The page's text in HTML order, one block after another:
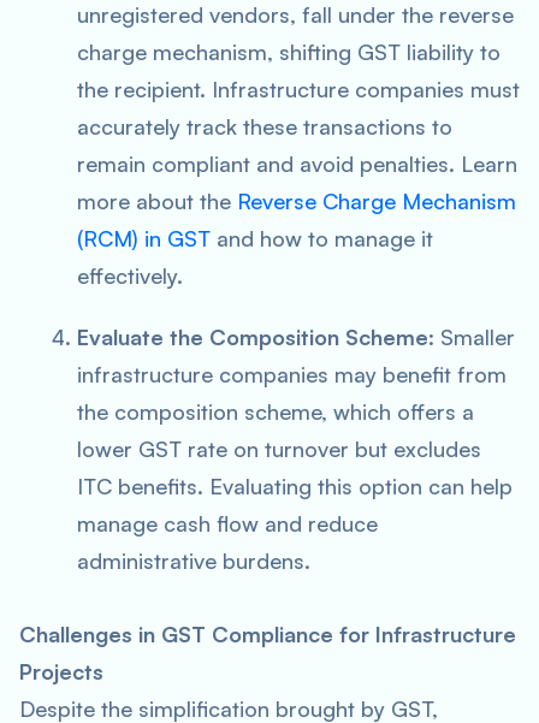
unregistered vendors, fall under the reverse
charge mechanism, shifting GST liability to
the recipient. Infrastructure companies must
accurately track these transactions to
remain compliant and avoid penalties. Learn
more about the Reverse Charge Mechanism
(RCM) in GST and how to manage it
effectively.
Evaluate the Composition Scheme: Smaller
infrastructure companies may benefit from
the composition scheme, which offers a
lower GST rate on turnover but excludes
ITC benefits. Evaluating this option can help
manage cash flow and reduce
administrative burdens.
Challenges in GST Compliance for Infrastructure
Projects
Despite the simplification brought by GST,